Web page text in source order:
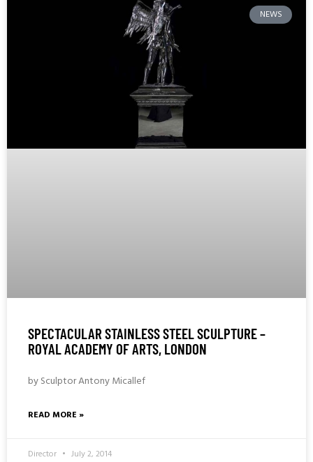
NEWS
SPECTACULAR STAINLESS STEEL SCULPTURE –
ROYAL ACADEMY OF ARTS, LONDON
by Sculptor Antony Micallef
READ MORE »
Director July 2, 2014